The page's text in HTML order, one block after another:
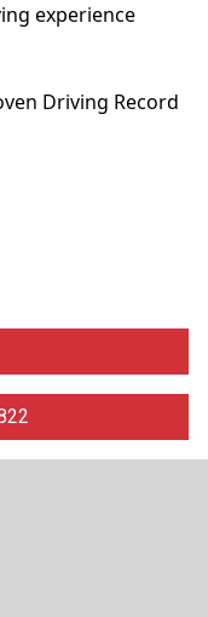
experience
Driving Record